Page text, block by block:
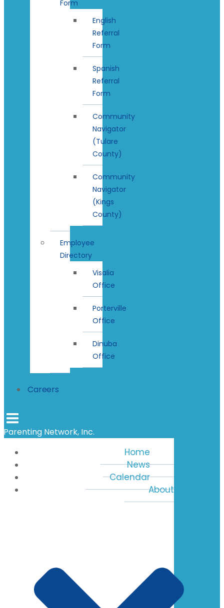
Form
English
Referral
Form
Spanish
Referral
Form
Community
Navigator
(Tulare
County)
Community
Navigator
(Kings
County)
Employee
Directory
Visalia
Office
Porterville
Office
Dinuba
Office
Careers
Parenting Network, Inc.
Home
News
Calendar
About